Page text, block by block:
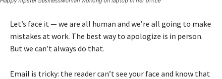
Let’s face it — we are all human and we’re all going to make
mistakes at work. The best way to apologize is in person.
But we can’t always do that.
Email is tricky: the reader can’t see your face and know that